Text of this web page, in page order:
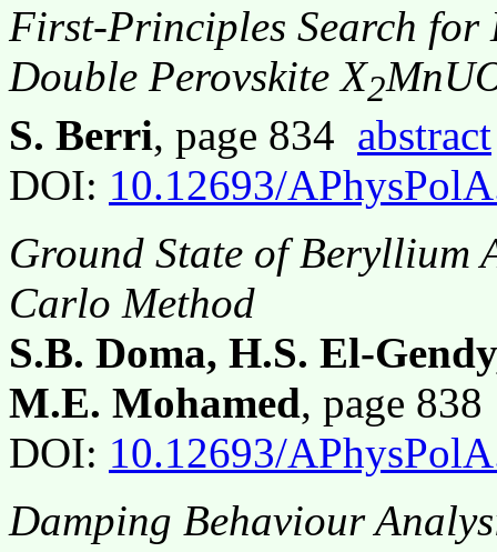
First-Principles Search
Double Perovskite X2
S. Berri, page 834 abstract
DOI: 10.12693/
Ground State of Beryllium
Carlo Method
S.B. Doma, H.S. El-
M.E. Mohamed, page
DOI: 10.12693/
Damping Behaviour